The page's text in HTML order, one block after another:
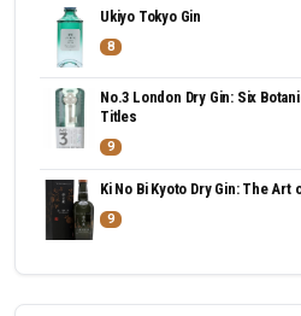
Ukiyo Tokyo Gin
8
No.3 London Dry Gin: Six
Titles
9
Ki No Bi Kyoto Dry Gin: The
9